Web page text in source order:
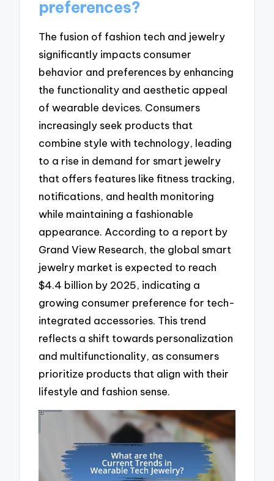
preferences?
The fusion of fashion tech and jewelry
significantly impacts consumer
behavior and preferences by enhancing
the functionality and aesthetic appeal
of wearable devices. Consumers
increasingly seek products that
combine style with technology, leading
to a rise in demand for smart jewelry
that offers features like fitness tracking,
notifications, and health monitoring
while maintaining a fashionable
appearance. According to a report by
Grand View Research, the global smart
jewelry market is expected to reach
$4.4 billion by 2025, indicating a
growing consumer preference for tech-
integrated accessories. This trend
reflects a shift towards personalization
and multifunctionality, as consumers
prioritize products that align with their
lifestyle and fashion sense.